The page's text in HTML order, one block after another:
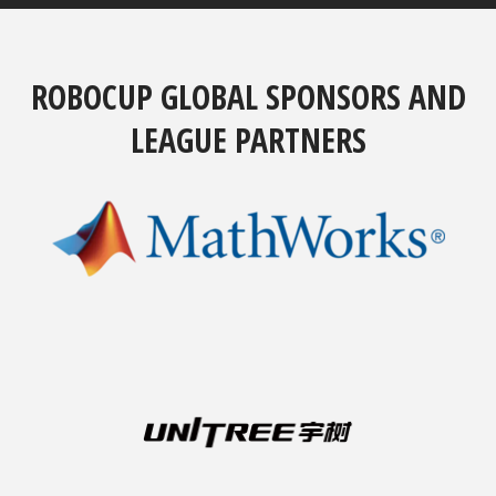
ROBOCUP GLOBAL SPONSORS AND
LEAGUE PARTNERS